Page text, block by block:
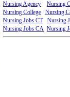
Nursing Agency
Nursing
Nursing College
Nursing
Nursing Jobs CT
Nursing
Nursing Jobs CA Nursing